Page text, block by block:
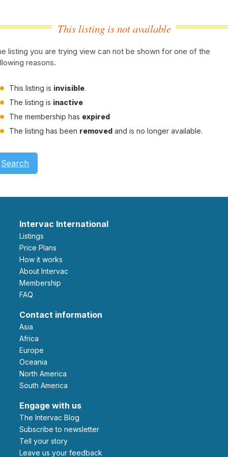
This listing is not available
listing you are trying view can not be shown for one of the
reasons.
This listing is invisible.
The listing is inactive
The membership has expired
The listing has been removed and is no longer available.
Search
Intervac International
Listings
Price Plans
How it works
About Intervac
Membership
FAQ
Contact information
Asia
Africa
Europe
Oceania
North America
South America
Engage with us
The Intervac Blog
Subscribe to newsletter
Tell your story
leave us your feedback